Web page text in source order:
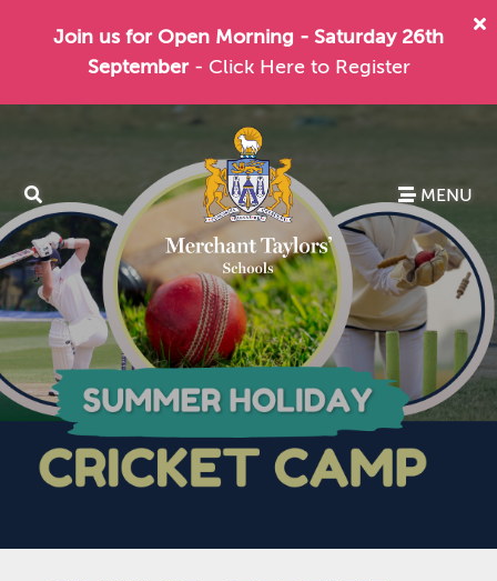
Join us for Open Morning - Saturday 26th
September - Click Here to Register
MENU